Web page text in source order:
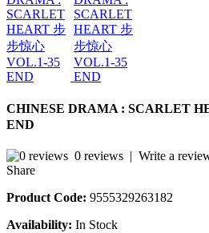
CHINESE DRAMA : SCARLET
END
0 reviews | Write a
Share
Product Code: 9555329263182
Availability: In Stock